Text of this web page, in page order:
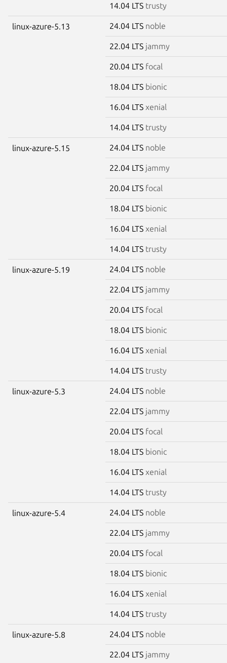
14.04 LTS trusty
linux-azure-5.13 24.04 LTS noble
22.04 LTS jammy
20.04 LTS focal
18.04 LTS bionic
16.04 LTS xenial
14.04 LTS trusty
linux-azure-5.15 24.04 LTS noble
22.04 LTS jammy
20.04 LTS focal
18.04 LTS bionic
16.04 LTS xenial
14.04 LTS trusty
linux-azure-5.19 24.04 LTS noble
22.04 LTS jammy
20.04 LTS focal
18.04 LTS bionic
16.04 LTS xenial
14.04 LTS trusty
linux-azure-5.3 24.04 LTS noble
22.04 LTS jammy
20.04 LTS focal
18.04 LTS bionic
16.04 LTS xenial
14.04 LTS trusty
linux-azure-5.4 24.04 LTS noble
22.04 LTS jammy
20.04 LTS focal
18.04 LTS bionic
16.04 LTS xenial
14.04 LTS trusty
linux-azure-5.8 24.04 LTS noble
22.04 LTS jammy